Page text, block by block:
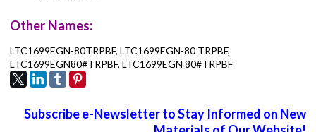
Other Names:
LTC1699EGN-80TRPBF, LTC1699EGN-80 TRPBF,
LTC1699EGN80#TRPBF, LTC1699EGN 80#TRPBF
Subscribe e-Newsletter to Stay Informed on New